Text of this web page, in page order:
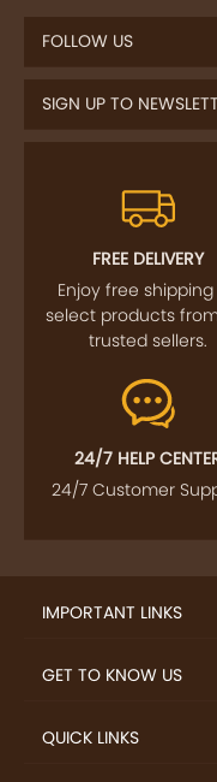
FOLLOW US
SIGN UP TO
FREE DELIVERY
Enjoy free
select products
trusted sellers.
24/7 HELP
24/7 Customer
IMPORTANT LINKS
GET TO KNOW US
QUICK LINKS